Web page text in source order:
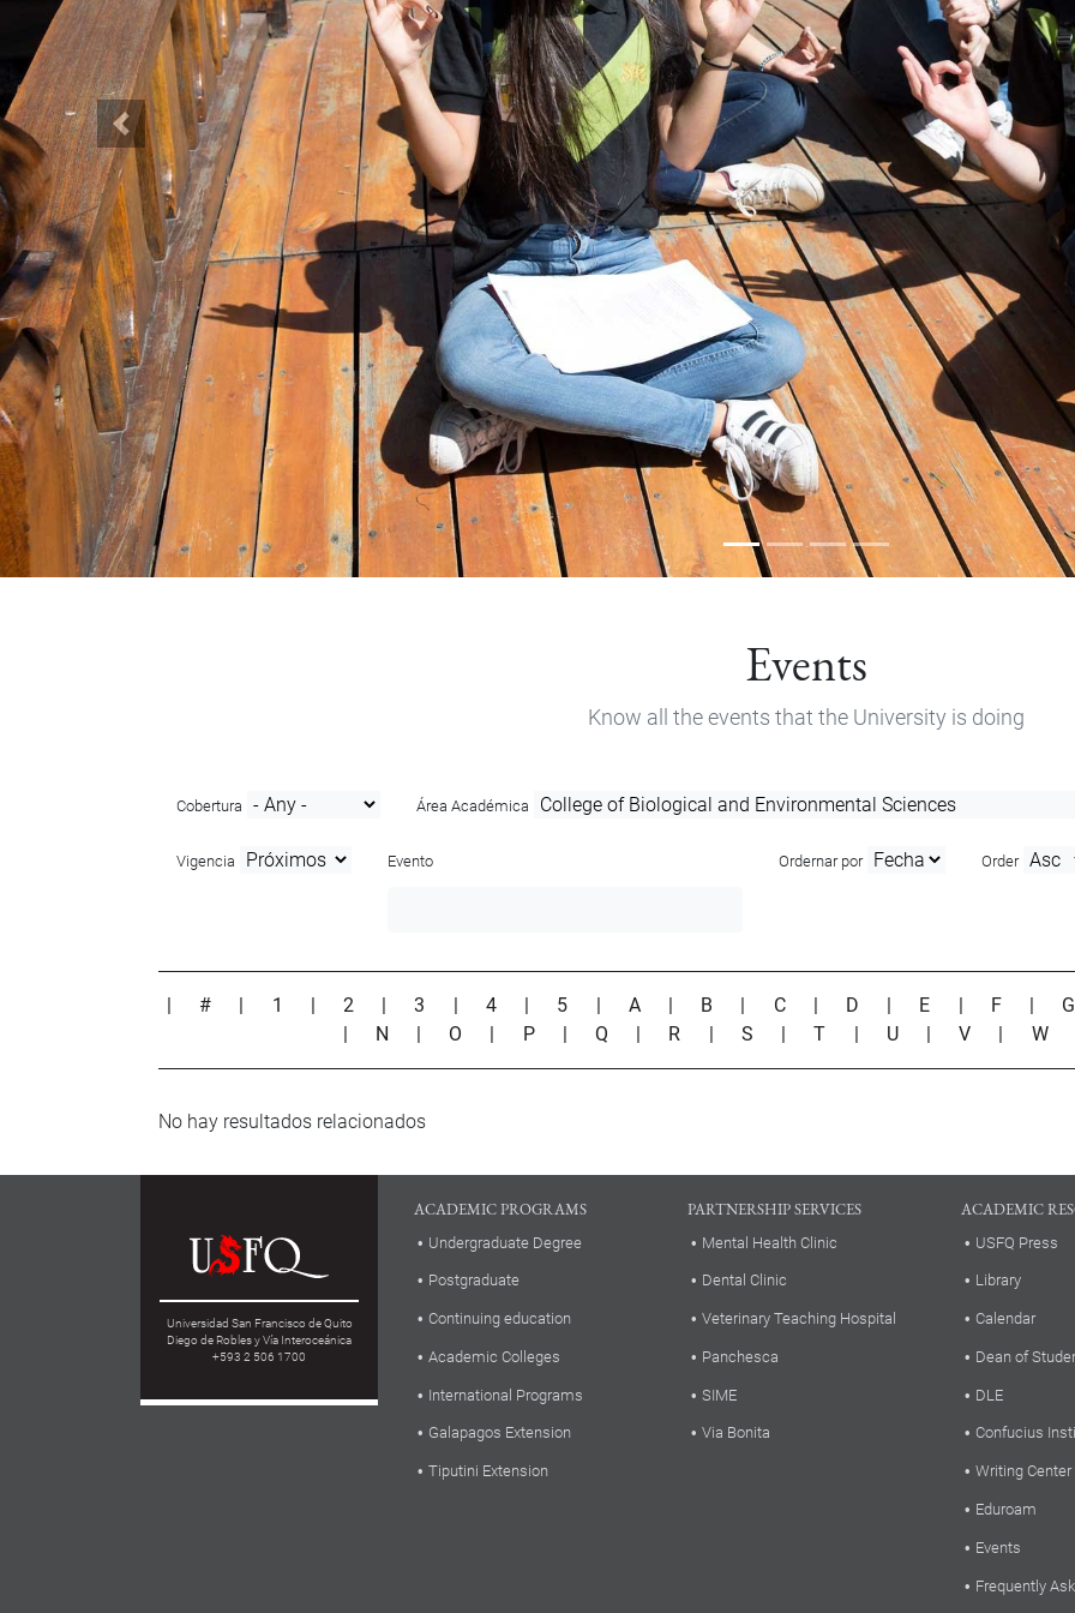
Previous
Events
Know all the events that the University is doing
Cobertura Área Académica
Vigencia Evento Ordernar por Order
# 1 |2 |3 4 5 A B C D E F
N O P |Q R S |T U |V W
No hay resultados relacionados
Universidad San Francisco de Quito
Diego de Robles y Vía Interoceánica
+593 2 506 1700
ACADEMIC PROGRAMS
Undergraduate Degree
Postgraduate
Continuing education
Academic Colleges
International Programs
Galapagos Extension
Tiputini Extension
PARTNERSHIP SERVICES
Mental Health Clinic
Dental Clinic
Veterinary Teaching Hospital
Panchesca
SIME
Via Bonita
ACADEMIC
USFQ Press
Library
Calendar
Dean of
DLE
Confucius
Writing Center
Eduroam
Events
Frequently